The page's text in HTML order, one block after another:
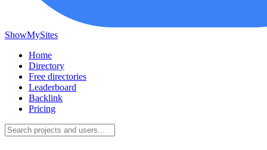
ShowMySites
Home
Directory
Free directories
Leaderboard
Backlink
Pricing